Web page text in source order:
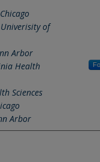
Univerisity of
Arbor
Health
Sciences
Arbor